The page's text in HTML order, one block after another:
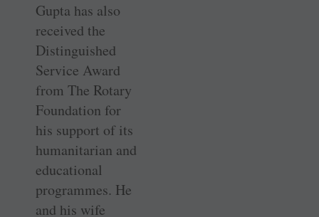
Gupta has also
received the
Distinguished
Service Award
from The Rotary
Foundation for
his support of its
humanitarian and
educational
programmes. He
and his wife